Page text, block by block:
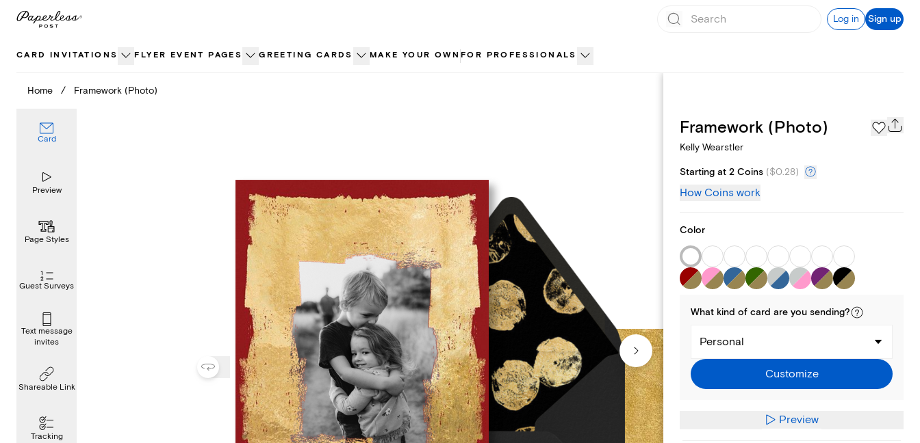
Skip
Log in Sign up
CARD INVITATIONS FLYER EVENT PAGES GREETING CARDS MAKE YOUR OWN FOR PROFESSIONALS
Home / Framework (Photo)
Card
Preview
Page Styles
Guest Surveys
Text message
invites
Shareable Link
Tracking
Page Styles
Framework (Photo)
Kelly Wearstler
Starting at 2 Coins ($0.28)
How Coins work
Color
What kind of card are you sending?
Personal
Customize
Preview